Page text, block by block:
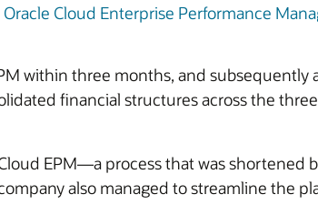
Oracle Cloud Enterprise Performance
within three months, and
financial structures across the
EPM—a process that was shortened
also managed to streamline the